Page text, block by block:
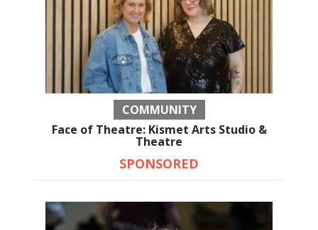
COMMUNITY
Face of Theatre: Kismet Arts Studio &
Theatre
SPONSORED